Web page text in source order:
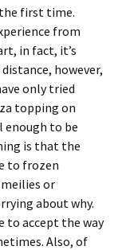
first time.
from
in fact, it’s
however,
only tried
topping on
enough to be
is that the
to frozen
or
about why.
to accept the way
Also, of